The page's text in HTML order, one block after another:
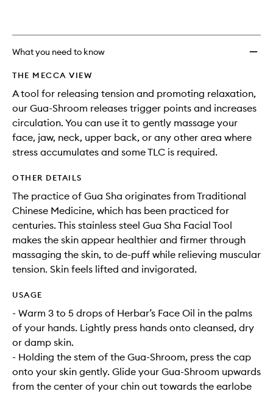
What you need to know
THE MECCA VIEW
A tool for releasing tension and promoting relaxation,
our Gua-Shroom releases trigger points and increases
circulation. You can use it to gently massage your
face, jaw, neck, upper back, or any other area where
stress accumulates and some TLC is required.
OTHER DETAILS
The practice of Gua Sha originates from Traditional
Chinese Medicine, which has been practiced for
centuries. This stainless steel Gua Sha Facial Tool
makes the skin appear healthier and firmer through
massaging the skin, to de-puff while relieving muscular
tension. Skin feels lifted and invigorated.
USAGE
- Warm 3 to 5 drops of Herbar’s Face Oil in the palms
of your hands. Lightly press hands onto cleansed, dry
or damp skin.
- Holding the stem of the Gua-Shroom, press the cap
onto your skin gently. Glide your Gua-Shroom upwards
from the center of your chin out towards the earlobe